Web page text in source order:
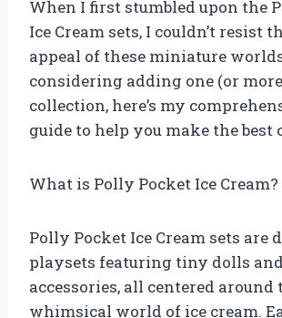
When I first stumbled upon the
Ice Cream sets, I couldn’t resist
appeal of these miniature
considering adding one (or
collection, here’s my
guide to help you make the best
What is Polly Pocket Ice Cream?
Polly Pocket Ice Cream sets are
playsets featuring tiny dolls
accessories, all centered around
whimsical world of ice cream.